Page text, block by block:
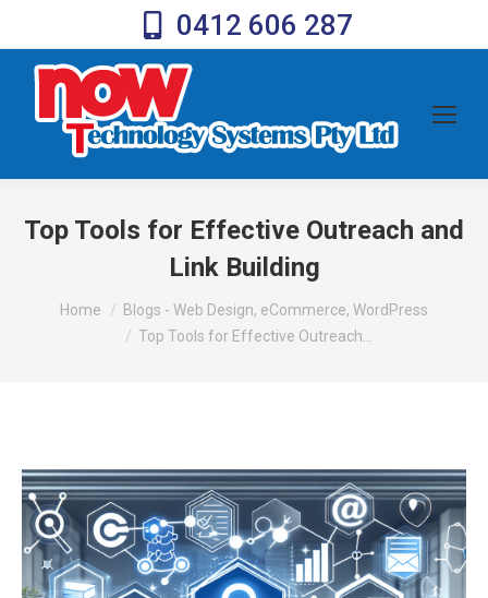
0412 606 287
Top Tools for Effective Outreach and
Link Building
You are here:
Home
Blogs - Web Design, eCommerce, WordPress
Top Tools for Effective Outreach…